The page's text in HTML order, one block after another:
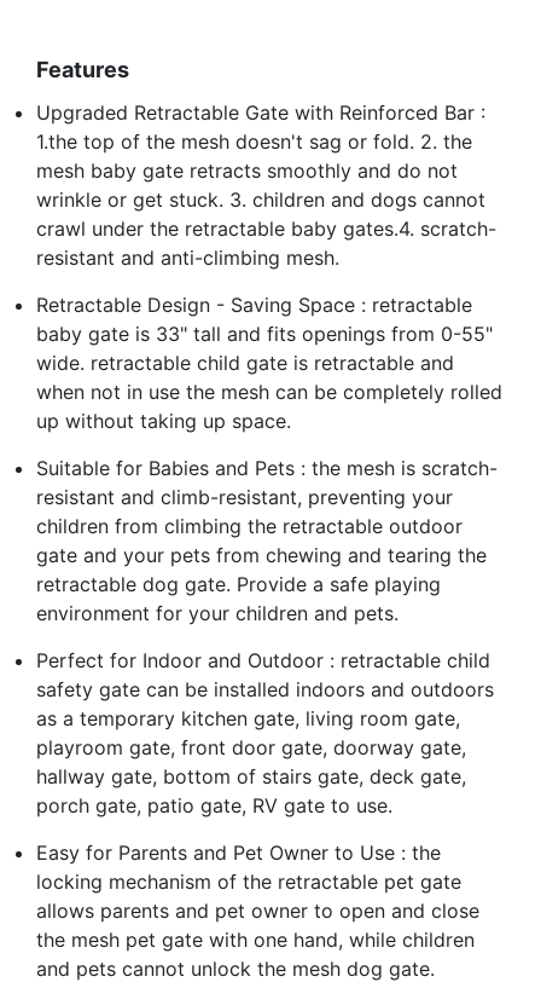
Features
Upgraded Retractable Gate with Reinforced Bar :
1.the top of the mesh doesn't sag or fold. 2. the
mesh baby gate retracts smoothly and do not
wrinkle or get stuck. 3. children and dogs cannot
crawl under the retractable baby gates.4. scratch-
resistant and anti-climbing mesh.
Retractable Design - Saving Space : retractable
baby gate is 33" tall and fits openings from 0-55"
wide. retractable child gate is retractable and
when not in use the mesh can be completely rolled
up without taking up space.
Suitable for Babies and Pets : the mesh is scratch-
resistant and climb-resistant, preventing your
children from climbing the retractable outdoor
gate and your pets from chewing and tearing the
retractable dog gate. Provide a safe playing
environment for your children and pets.
Perfect for Indoor and Outdoor : retractable child
safety gate can be installed indoors and outdoors
as a temporary kitchen gate, living room gate,
playroom gate, front door gate, doorway gate,
hallway gate, bottom of stairs gate, deck gate,
porch gate, patio gate, RV gate to use.
Easy for Parents and Pet Owner to Use : the
locking mechanism of the retractable pet gate
allows parents and pet owner to open and close
the mesh pet gate with one hand, while children
and pets cannot unlock the mesh dog gate.